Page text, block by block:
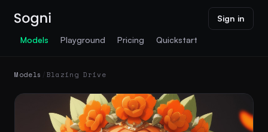
Models Playground Pricing Quickstart
Sign in
Models /Blazing Drive